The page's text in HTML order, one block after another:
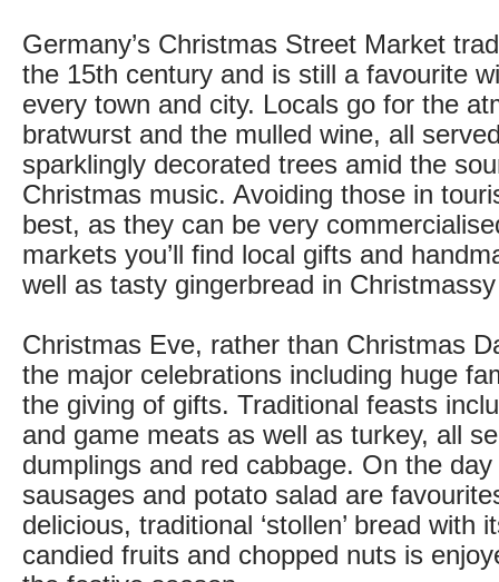
Germany’s Christmas Street Market
the 15th century and is still a favourite
every town and city. Locals go for the
bratwurst and the mulled wine, all
sparklingly decorated trees amid the
Christmas music. Avoiding those in
best, as they can be very
markets you’ll find local gifts and
well as tasty gingerbread in
Christmas Eve, rather than Christmas
the major celebrations including huge
the giving of gifts. Traditional feasts
and game meats as well as turkey, all
dumplings and red cabbage. On the
sausages and potato salad are
delicious, traditional ‘stollen’ bread with
candied fruits and chopped nuts is